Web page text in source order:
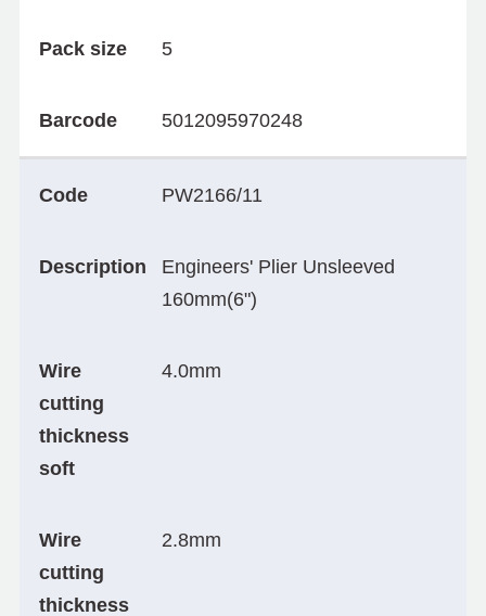
Pack size 5
Barcode 5012095970248
Code PW2166/11
Description
Engineers' Plier Unsleeved
160mm(6")
Wire
cutting
thickness
soft
4.0mm
Wire
cutting
thickness
2.8mm